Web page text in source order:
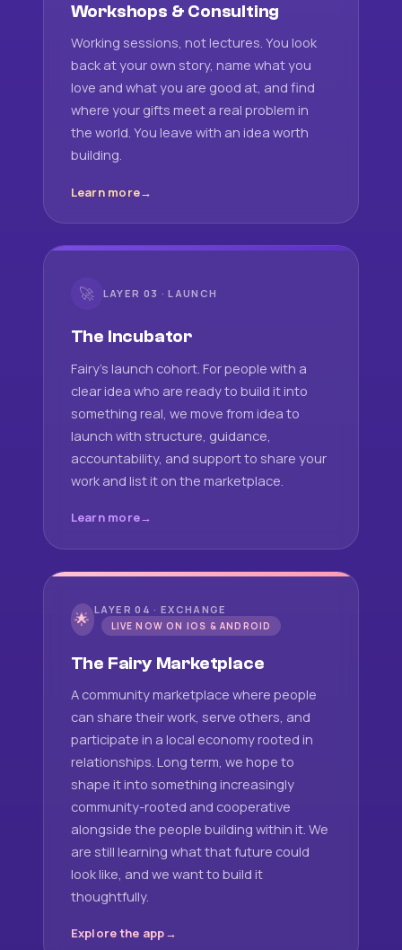
Workshops & Consulting
Working sessions, not lectures. You look
back at your own story, name what you
love and what you are good at, and find
where your gifts meet a real problem in
the world. You leave with an idea worth
building.
Learn more
🚀 LAYER 03 · LAUNCH
The Incubator
Fairy's launch cohort. For people with a
clear idea who are ready to build it into
something real, we move from idea to
launch with structure, guidance,
accountability, and support to share your
work and list it on the marketplace.
Learn more
🌟 LAYER 04 · EXCHANGE
LIVE NOW ON IOS & ANDROID
The Fairy Marketplace
A community marketplace where people
can share their work, serve others, and
participate in a local economy rooted in
relationships. Long term, we hope to
shape it into something increasingly
community-rooted and cooperative
alongside the people building within it. We
are still learning what that future could
look like, and we want to build it
thoughtfully.
Explore the app